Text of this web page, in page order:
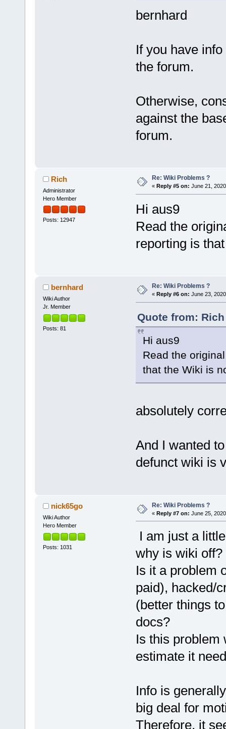
bernhard
If you have
the forum.
Otherwise,
against the
forum.
Rich
Administrator
Hero Member
Posts: 12947
Re: Wiki Problems ?
« Reply #5 on: June 21,
Hi aus9
Read the
reporting is
bernhard
Wiki Author
Jr. Member
Posts: 81
Re: Wiki Problems ?
« Reply #6 on: June 23,
Quote from:
Hi aus9
Read the
that the Wiki is
absolutely
And I wanted
defunct wiki is
nick65go
Wiki Author
Hero Member
Posts: 1031
Re: Wiki Problems ?
« Reply #7 on: June 25,
I am just a
why is wiki off?
Is it a problem
paid), hacked/
(better things
docs?
Is this problem
estimate it
Info is
big deal for
Therefore, it